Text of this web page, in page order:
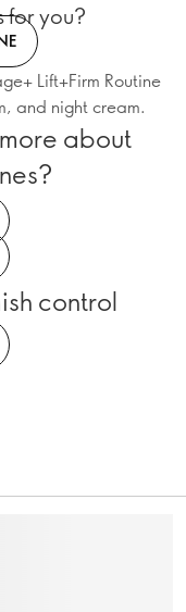
for you?
Lift+Firm Routine
and night cream.
about
control